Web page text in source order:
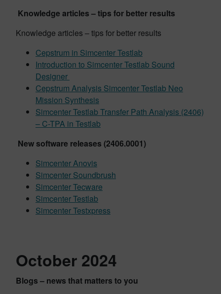
Knowledge articles – tips for better results
Knowledge articles – tips for better results
Cepstrum in Simcenter Testlab
Introduction to Simcenter Testlab Sound
Designer
Cepstrum Analysis Simcenter Testlab Neo
Mission Synthesis
Simcenter Testlab Transfer Path Analysis (2406)
– C-TPA in Testlab
New software releases (2406.0001)
Simcenter Anovis
Simcenter Soundbrush
Simcenter Tecware
Simcenter Testlab
Simcenter Testxpress
October 2024
Blogs – news that matters to you